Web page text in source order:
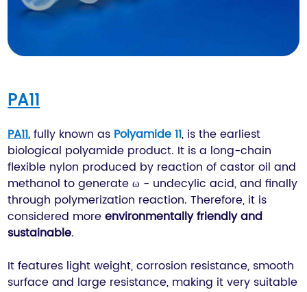
PA11
PA11, fully known as Polyamide 11
, is the earliest
biological polyamide product. It is a long-chain
flexible nylon produced by reaction of castor oil and
methanol to generate ω - undecylic acid, and finally
through polymerization reaction. Therefore, it is
considered moreenvironmentally friendly and
sustainable.
It features light weight, corrosion resistance, smooth
surface and large resistance, making it very suitable